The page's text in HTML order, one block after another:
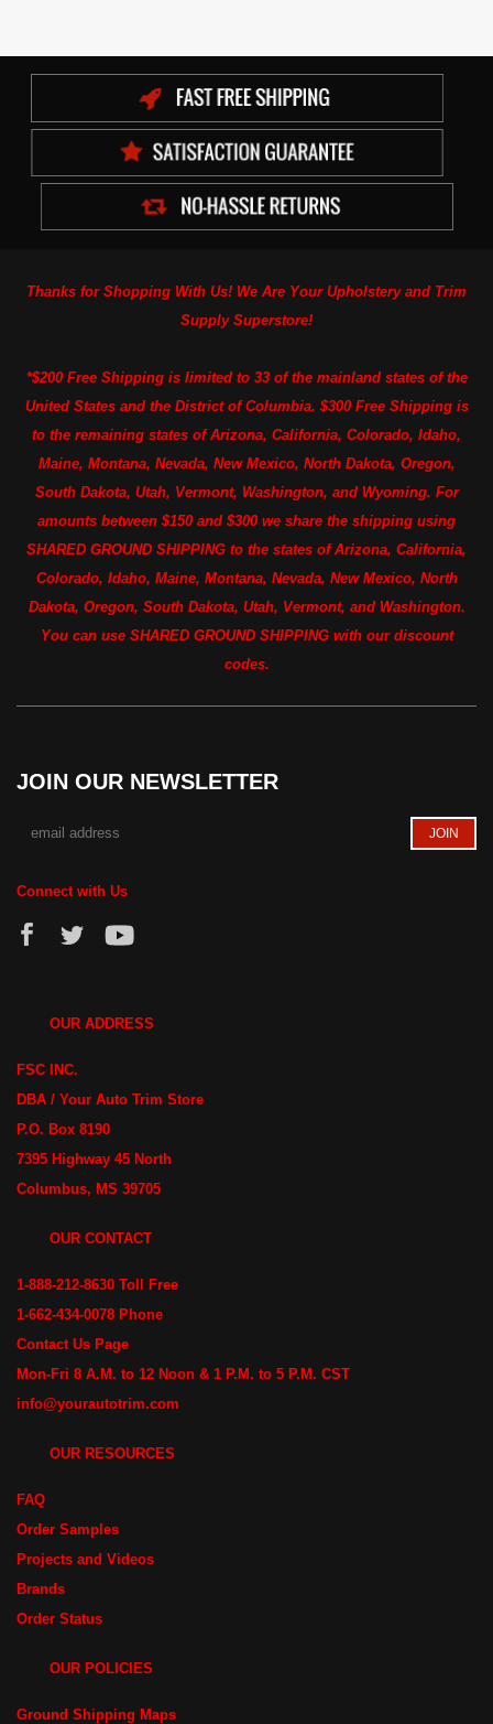
Thanks for Shopping With Us! We Are Your Upholstery and Trim
Supply Superstore!
*$200 Free Shipping is limited to 33 of the mainland states of the
United States and the District of Columbia. $300 Free Shipping is
to the remaining states of Arizona, California, Colorado, Idaho,
Maine, Montana, Nevada, New Mexico, North Dakota, Oregon,
South Dakota, Utah, Vermont, Washington, and Wyoming. For
amounts between $150 and $300 we share the shipping using
SHARED GROUND SHIPPING to the states of Arizona, California,
Colorado, Idaho, Maine, Montana, Nevada, New Mexico, North
Dakota, Oregon, South Dakota, Utah, Vermont, and Washington.
You can use SHARED GROUND SHIPPING with our discount
codes.
JOIN OUR NEWSLETTER
Connect with Us
OUR ADDRESS
FSC INC.
DBA / Your Auto Trim Store
P.O. Box 8190
7395 Highway 45 North
Columbus, MS 39705
OUR CONTACT
1-888-212-8630 Toll Free
1-662-434-0078 Phone
Contact Us Page
Mon-Fri 8 A.M. to 12 Noon & 1 P.M. to 5 P.M. CST
info@yourautotrim.com
OUR RESOURCES
FAQ
Order Samples
Projects and Videos
Brands
Order Status
OUR POLICIES
Ground Shipping Maps